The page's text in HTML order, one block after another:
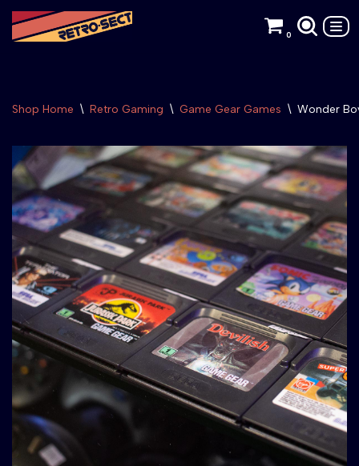
Skip
0
Shop Home \ Retro Gaming \ Game Gear Games \ Wonder